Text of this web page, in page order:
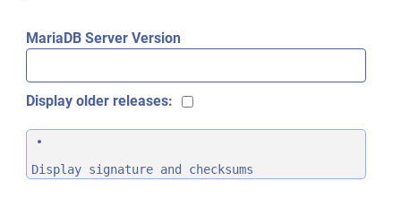
MariaDB Server Version
Display older releases:
Display signature and checksums